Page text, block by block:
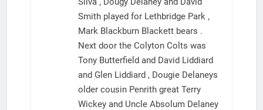
Smith played for Lethbridge Park ,
Mark Blackburn Blackett bears .
Next door the Colyton Colts was
Tony Butterfield and David Liddiard
and Glen Liddiard , Dougie Delaneys
older cousin Penrith great Terry
Wickey and Uncle Absolum Delaney